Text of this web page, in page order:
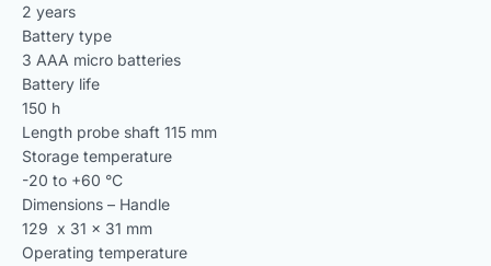
2 years
Battery type
3 AAA micro batteries
Battery life
150 h
Length probe shaft 115 mm
Storage temperature
-20 to +60 °C
Dimensions – Handle
129 x 31 x 31 mm
Operating temperature